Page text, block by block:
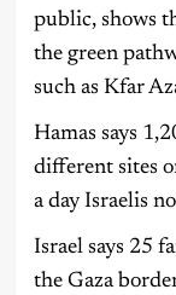
public, shows
the green
such as Kfar
Hamas says
different sites
a day Israelis
Israel says 25
the Gaza